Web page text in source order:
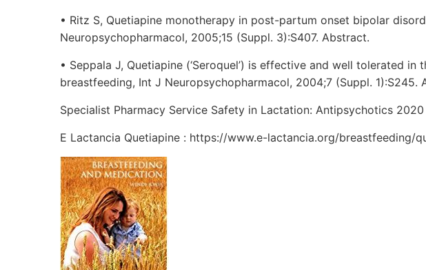
• Ritz S, Quetiapine monotherapy in post-partum onset bipolar
Neuropsychopharmacol, 2005;15 (Suppl. 3):S407. Abstract.
• Seppala J, Quetiapine (‘Seroquel’) is effective and well tolerated
breastfeeding, Int J Neuropsychopharmacol, 2004;7 (Suppl. 1):S245.
Specialist Pharmacy Service Safety in Lactation: Antipsychotics 2020
E Lactancia Quetiapine : https://www.e-lactancia.org/breastfeeding/